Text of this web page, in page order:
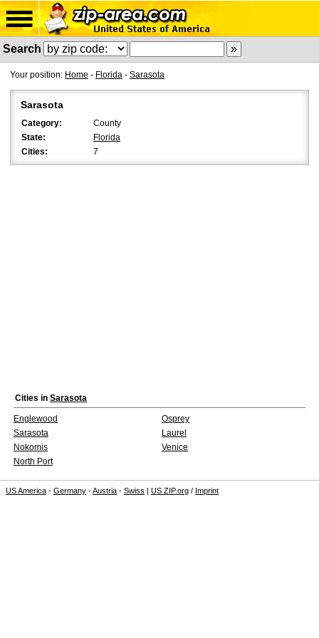
Search
Your position: Home - Florida - Sarasota
Sarasota
Category:
County
State:
Florida
Cities:
7
Cities in Sarasota
Englewood
Osprey
Sarasota
Laurel
Nokomis
Venice
North Port
US America - Germany -Austria - Swiss | US ZIP.org / Imprint